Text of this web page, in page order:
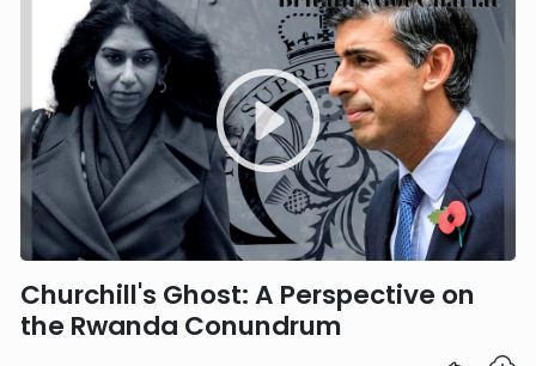
Churchill's Ghost: A Perspective on
the Rwanda Conundrum